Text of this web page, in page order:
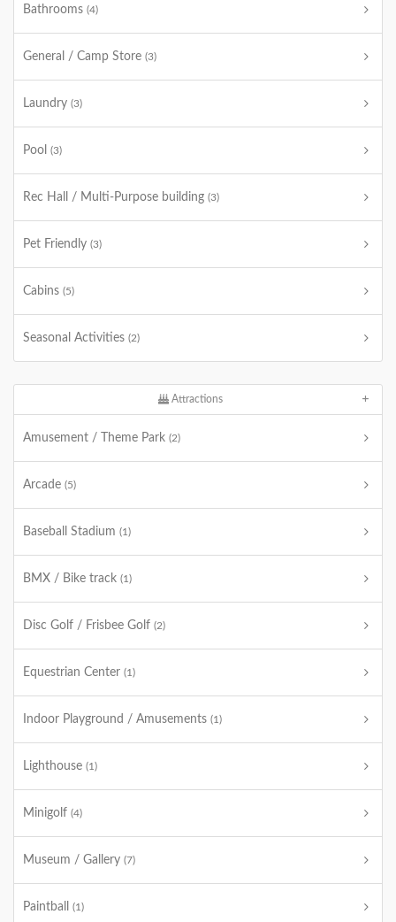
Bathrooms (4)
General / Camp Store (3)
Laundry (3)
Pool (3)
Rec Hall / Multi-Purpose building (3)
Pet Friendly (3)
Cabins (5)
Seasonal Activities (2)
Attractions
Amusement / Theme Park (2)
Arcade (5)
Baseball Stadium (1)
BMX / Bike track (1)
Disc Golf / Frisbee Golf (2)
Equestrian Center (1)
Indoor Playground / Amusements (1)
Lighthouse (1)
Minigolf (4)
Museum / Gallery (7)
Paintball (1)